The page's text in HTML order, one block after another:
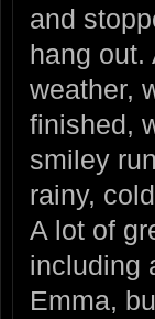
and
hang out.
weather,
finished,
smiley
rainy,
A lot of
including
Emma,